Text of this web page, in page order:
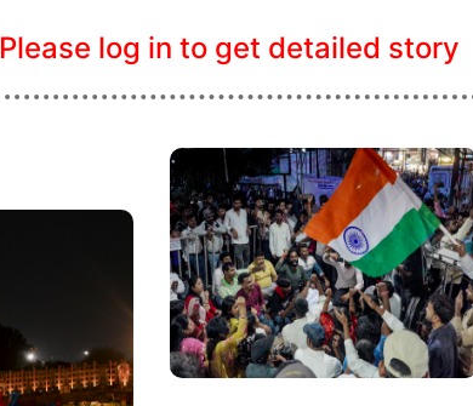
Please log in to get detailed story